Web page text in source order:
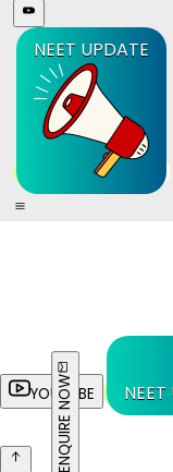
NEET UPDATE
YOUTUBE
ENQUIRE NOW